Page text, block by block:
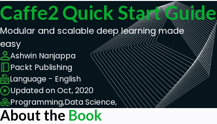
Caffe2 Quick Start Guide
Modular and scalable deep learning made
easy
Ashwin Nanjappa
Packt Publishing
Language - English
Updated on Oct, 2020
Programming,Data Science,
About the Book